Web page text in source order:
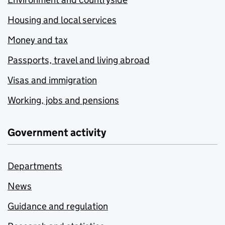
Housing and local services
Money and tax
Passports, travel and living abroad
Visas and immigration
Working, jobs and pensions
Government activity
Departments
News
Guidance and regulation